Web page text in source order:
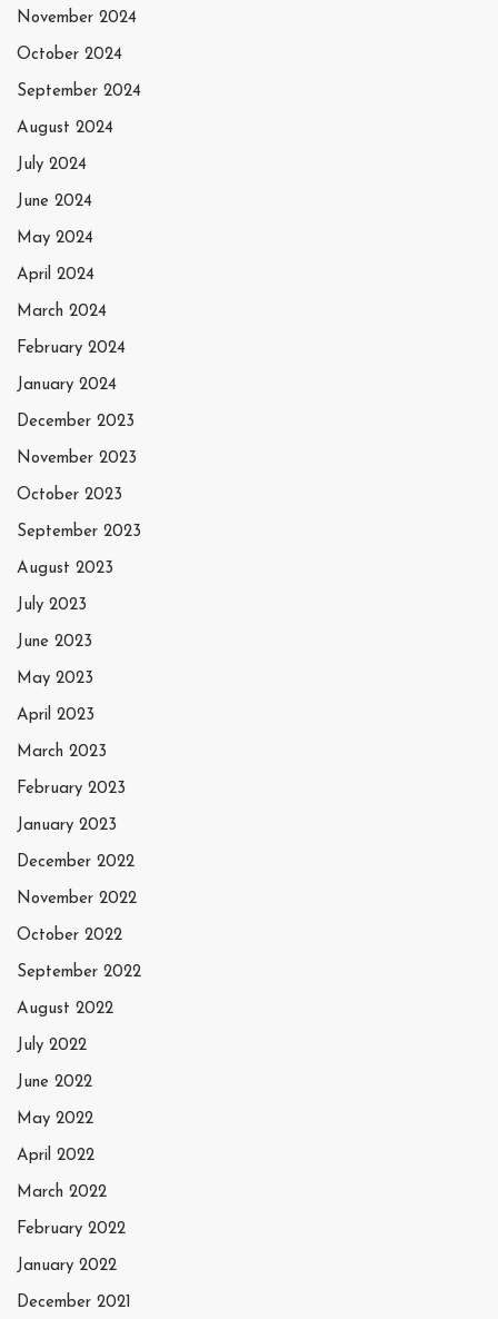
November 2024
October 2024
September 2024
August 2024
July 2024
June 2024
May 2024
April 2024
March 2024
February 2024
January 2024
December 2023
November 2023
October 2023
September 2023
August 2023
July 2023
June 2023
May 2023
April 2023
March 2023
February 2023
January 2023
December 2022
November 2022
October 2022
September 2022
August 2022
July 2022
June 2022
May 2022
April 2022
March 2022
February 2022
January 2022
December 2021